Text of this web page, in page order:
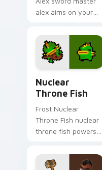
alex aims on your
game custom cursor
style.
Nuclear
Throne Fish
Frost Nuclear
Throne Fish nuclear
throne fish powers
pair with video
game custom cursor